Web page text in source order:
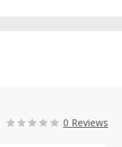
0 Reviews